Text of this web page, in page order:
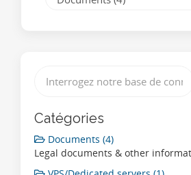
Catégories
Documents (4)
Legal documents & other